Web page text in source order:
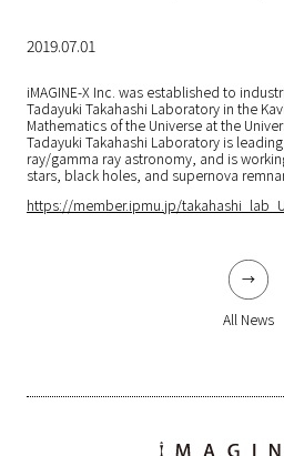
2019.07.01
iMAGINE-X Inc. was established to
Tadayuki Takahashi Laboratory in the
Mathematics of the Universe at the
Tadayuki Takahashi Laboratory is
ray/gamma ray astronomy, and is
stars, black holes, and supernova
https://member.ipmu.jp/
All News